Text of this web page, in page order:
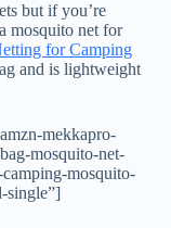
but if you’re
mosquito net for
for Camping
and is lightweight
mekkapro-
mosquito-net-
mosquito-
single”]